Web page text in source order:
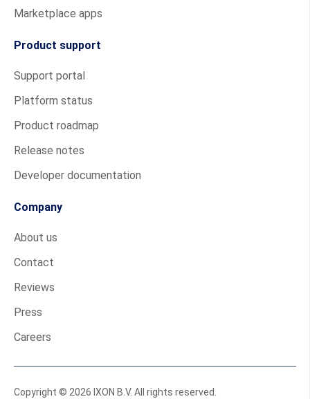
Marketplace apps
Product support
Support portal
Platform status
Product roadmap
Release notes
Developer documentation
Company
About us
Contact
Reviews
Press
Careers
Copyright © 2026 IXON B.V. All rights reserved.